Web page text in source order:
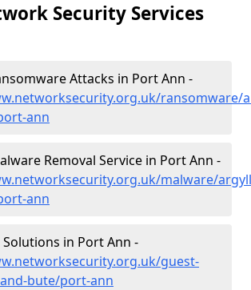
Security Services
Attacks in Port Ann -
ransomware/
ann
Removal Service in Port Ann -
malware/
ann
Solutions in Port Ann -
guest-
bute/port-ann